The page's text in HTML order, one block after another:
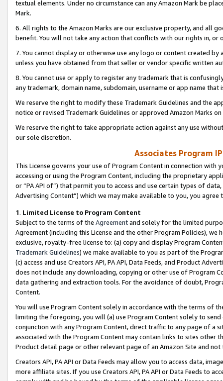
textual elements. Under no circumstance can any Amazon Mark be
Mark.
6. All rights to the Amazon Marks are our exclusive property, and all
benefit. You will not take any action that conflicts with our rights in, or
7. You cannot display or otherwise use any logo or content created
unless you have obtained from that seller or vendor specific written
8. You cannot use or apply to register any trademark that is
any trademark, domain name, subdomain, username or app name
We reserve the right to modify these Trademark Guidelines and the
notice or revised Trademark Guidelines or approved Amazon Marks
We reserve the right to take appropriate action against any use
our sole discretion.
Associates Program
This License governs your use of Program Content in connection
accessing or using the Program Content, including the proprietary
or “PA API of”) that permit you to access and use certain types of
Advertising Content”) which we may make available to you, you agree
1. Limited License to Program Content
Subject to the terms of the Agreementand solely for the limited
Agreement (including this License and the other Program Policies),
exclusive, royalty-free license to: (a) copy and display Program
Trademark Guidelines) we make available to you as part of the
(c) access and use Creators API, PA API, Data Feeds, and Product
does not include any downloading, copying or other use of Program
data gathering and extraction tools. For the avoidance of doubt,
Content.
You will use Program Content solely in accordance with the terms of
limiting the foregoing, you will (a) use Program Content solely to
conjunction with any Program Content, direct traffic to any page of a
associated with the Program Content may contain links to sites other
Product detail page or other relevant page of an Amazon Site and not
Creators API, PA API or Data Feeds may allow you to access data,
more affiliate sites. If you use Creators API, PA API or Data Feeds to